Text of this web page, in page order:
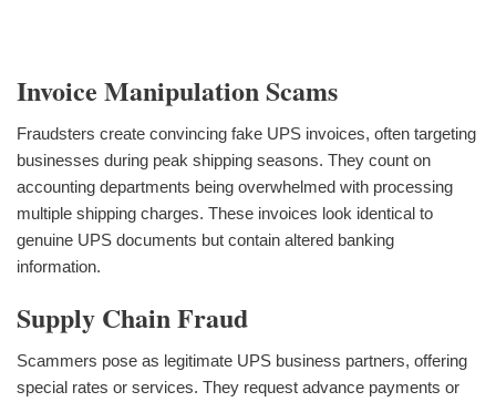
Invoice Manipulation Scams
Fraudsters create convincing fake UPS invoices, often targeting
businesses during peak shipping seasons. They count on
accounting departments being overwhelmed with processing
multiple shipping charges. These invoices look identical to
genuine UPS documents but contain altered banking
information.
Supply Chain Fraud
Scammers pose as legitimate UPS business partners, offering
special rates or services. They request advance payments or